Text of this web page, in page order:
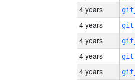
4 years
4 years
4 years
4 years
4 years